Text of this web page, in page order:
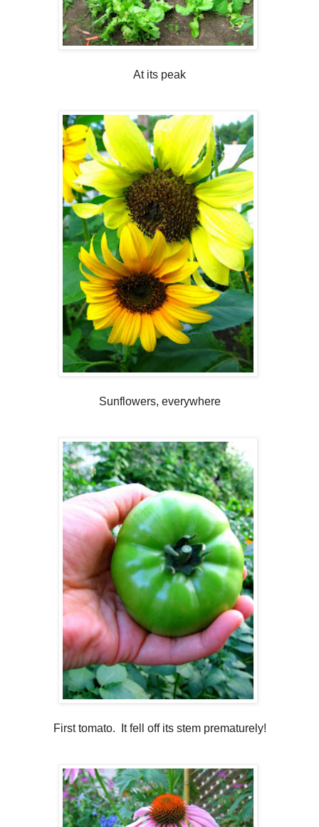
At its peak
Sunflowers, everywhere
First tomato. It fell off its stem prematurely!